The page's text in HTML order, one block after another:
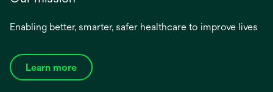
Enabling better, smarter, safer healthcare to improve lives
Learn more